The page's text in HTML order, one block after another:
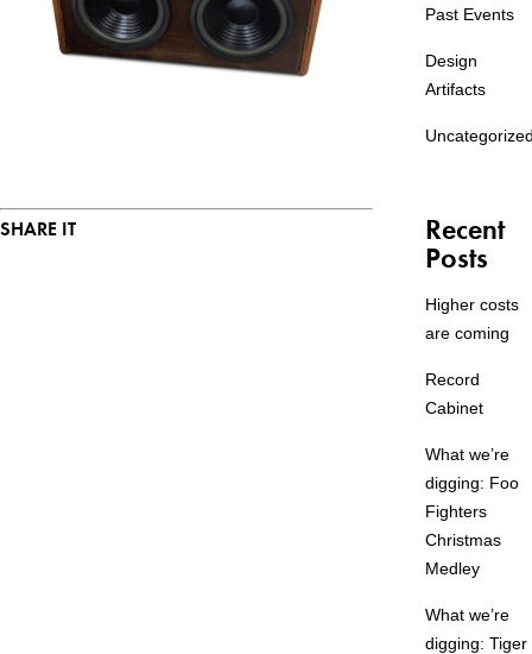
SHARE IT
Past Events
Design
Artifacts
Recent
Posts
Higher costs
are coming
Record
Cabinet
What we’re
digging: Foo
Fighters
Christmas
Medley
What we’re
digging: Tiger